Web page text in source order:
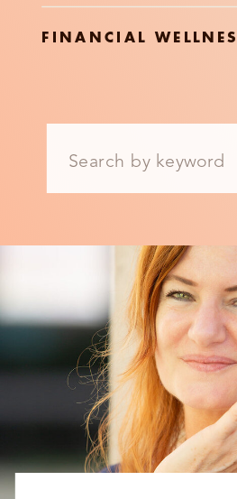
Search
FINANCIAL